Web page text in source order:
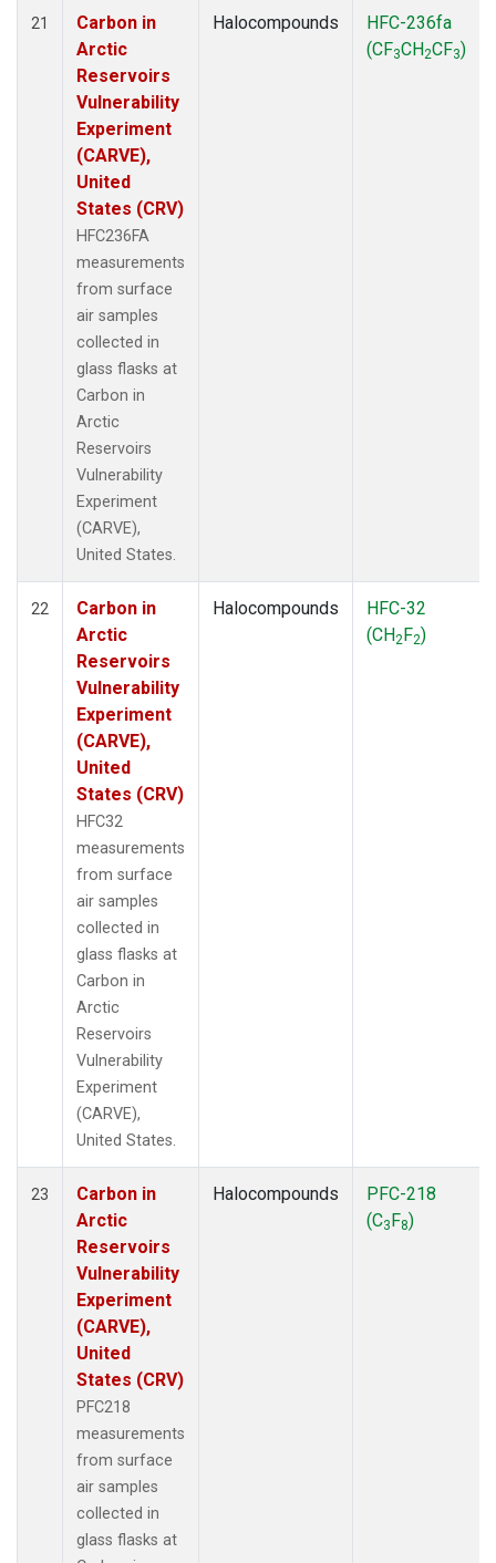
21
Carbon in
Arctic
Reservoirs
Vulnerability
Experiment
(CARVE),
United
States (CRV)
HFC236FA
measurements
from surface
air samples
collected in
glass flasks at
Carbon in
Arctic
Reservoirs
Vulnerability
Experiment
(CARVE),
United States.
Halocompounds
HFC-236fa
(CF3CH2CF3)
22
Carbon in
Arctic
Reservoirs
Vulnerability
Experiment
(CARVE),
United
States (CRV)
HFC32
measurements
from surface
air samples
collected in
glass flasks at
Carbon in
Arctic
Reservoirs
Vulnerability
Experiment
(CARVE),
United States.
Halocompounds
HFC-32
(CH2F2)
23
Carbon in
Arctic
Reservoirs
Vulnerability
Experiment
(CARVE),
United
States (CRV)
PFC218
measurements
from surface
air samples
collected in
glass flasks at
Halocompounds
PFC-218
(C3F8)